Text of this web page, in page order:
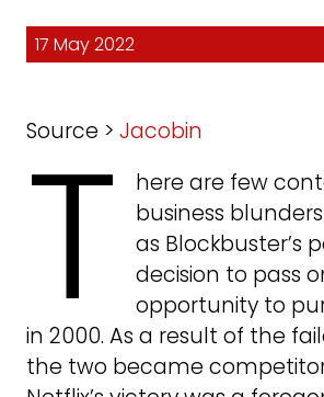
17 May 2022
Source > Jacobin
T
here are few
business
as Blockbuster’s
decision to pass
opportunity to
in 2000. As a result of the
the two became